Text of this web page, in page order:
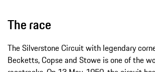
The race
The Silverstone Circuit with legendary
Becketts, Copse and Stowe is one of the